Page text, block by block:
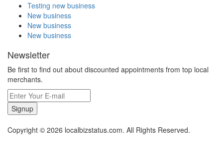
Testing new business
New business
New business
New business
Newsletter
Be first to find out about discounted appointments from top local
merchants.
Signup
Copyright © 2026 localbizstatus.com. All Rights Reserved.